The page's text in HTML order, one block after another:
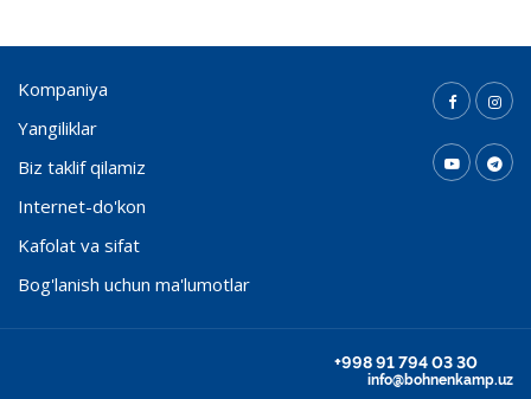
Kompaniya
Yangiliklar
Biz taklif qilamiz
Internet-do'kon
Kafolat va sifat
Bog'lanish uchun ma'lumotlar
+998 91 794 03 30
info@bohnenkamp.uz